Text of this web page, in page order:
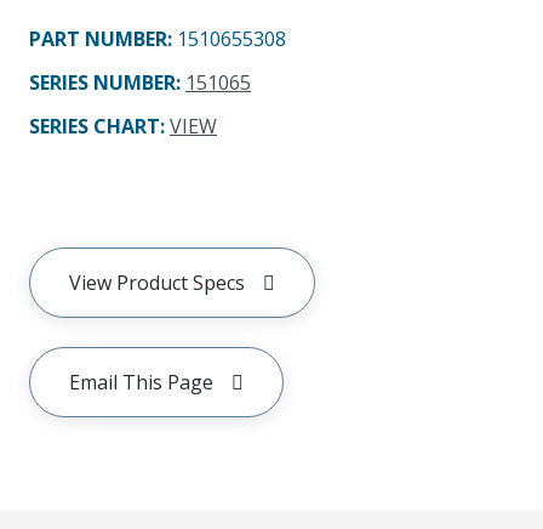
PART NUMBER: 1510655308
SERIES NUMBER: 151065
SERIES CHART:VIEW
View Product Specs
Email This Page